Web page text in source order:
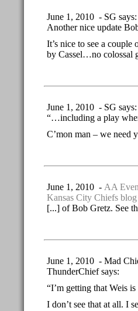
June 1, 2010 - SG says:
Another nice update
It’s nice to see a
by Cassel…no colossal
June 1, 2010 - SG says:
“…including a play
C’mon man – we need
June 1, 2010 - AA
Kansas City Chiefs blog
[...] of Bob Gretz. See
June 1, 2010 - Mad
ThunderChief says:
“I’m getting that Weis
I don’t see that at all. I